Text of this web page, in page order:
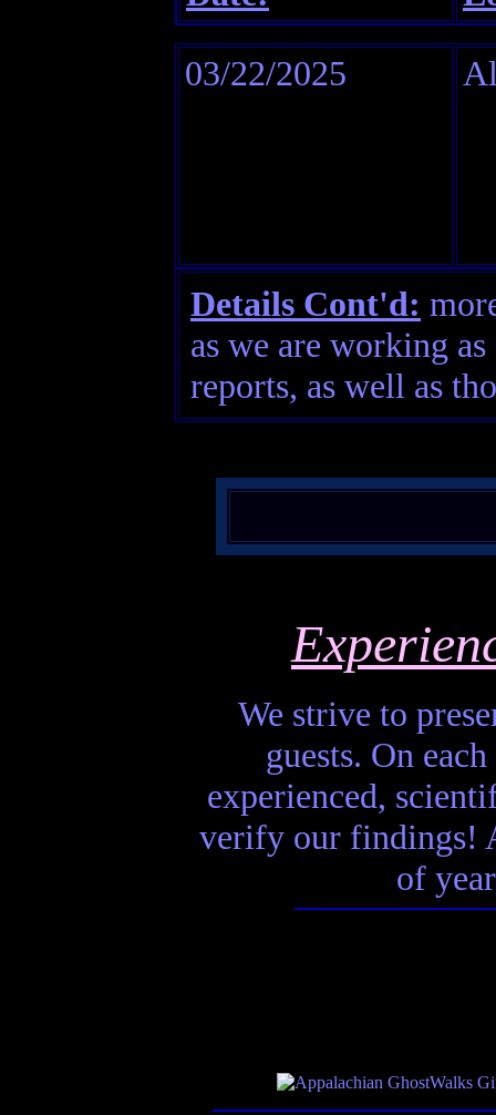
03/22/2025
Details Cont'd:
as we are working
reports, as well as
We strive to
guests. On
experienced,
verify our findings!
of